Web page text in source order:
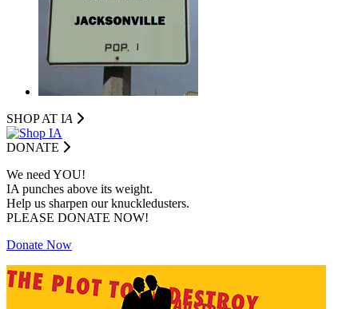
SHOP AT IA
DONATE
We need YOU!
IA punches above its weight.
Help us sharpen our knuckledusters.
PLEASE DONATE NOW!
Donate Now